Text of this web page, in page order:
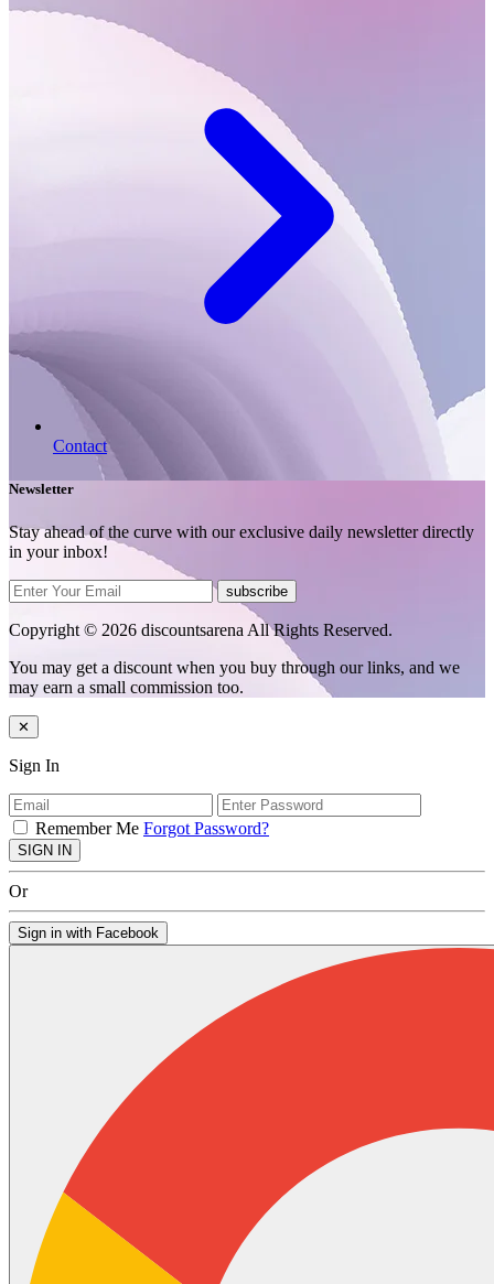
Contact
Newsletter
Stay ahead of the curve with our exclusive daily newsletter directly
in your inbox!
subscribe
Copyright © 2026 discountsarena All Rights Reserved.
You may get a discount when you buy through our links, and we
may earn a small commission too.
✕
Sign In
Remember Me Forgot Password?
SIGN IN
Or
Sign in with Facebook